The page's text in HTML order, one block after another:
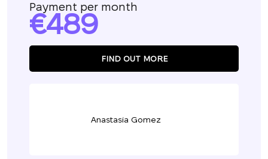
Payment per month
489
FIND OUT MORE
Anastasia Gomez